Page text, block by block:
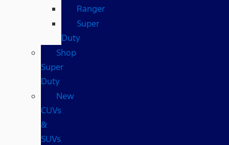
Ranger
Super
Duty
Shop
Super
Duty
New
CUVs
&
SUVs